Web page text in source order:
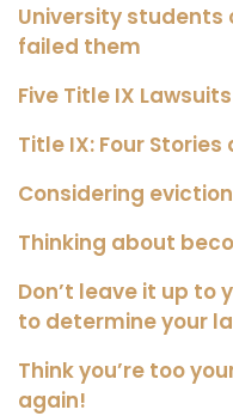
University students
failed them
Five Title IX
Title IX: Four
Considering
Thinking about
Don’t leave it up to
to determine your
Think you’re too
again!